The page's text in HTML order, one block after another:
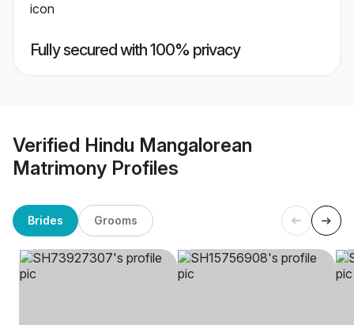
Fully secured with 100% privacy
Verified Hindu Mangalorean
Matrimony Profiles
Brides Grooms